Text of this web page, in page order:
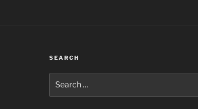
SEARCH
for: